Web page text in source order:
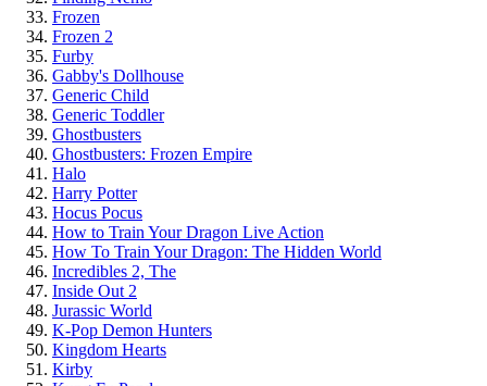
Frozen
Frozen 2
Furby
Gabby's Dollhouse
Generic Child
Generic Toddler
Ghostbusters
Ghostbusters: Frozen Empire
Halo
Harry Potter
Hocus Pocus
How to Train Your Dragon Live Action
How To Train Your Dragon: The Hidden World
Incredibles 2, The
Inside Out 2
Jurassic World
K-Pop Demon Hunters
Kingdom Hearts
Kirby